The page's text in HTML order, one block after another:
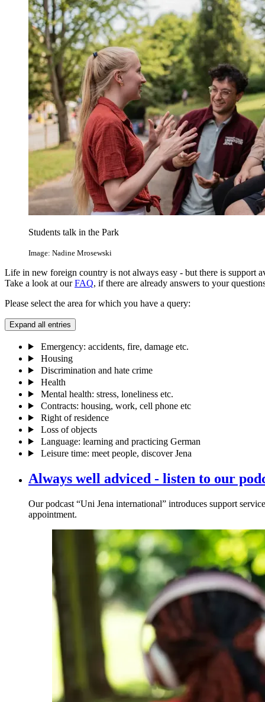
Students talk in the Park
Image: Nadine Mrosewski
Life in new foreign country is not always easy - but there is support
Take a look at ourFAQ, if there are already answers to your
Please select the area for which you have a query:
Expand all entries
Emergency: accidents, fire, damage etc.
Housing
Discrimination and hate crime
Health
Mental health: stress, loneliness etc.
Contracts: housing, work, cell phone etc
Right of residence
Loss of objects
Language: learning and practicing German
Leisure time: meet people, discover Jena
Always well adviced - listen to our
Our podcast “Uni Jena international” introduces support
appointment.